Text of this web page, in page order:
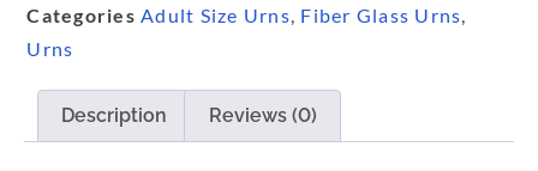
Categories Adult Size Urns, Fiber Glass Urns,
Urns
Description Reviews (0)